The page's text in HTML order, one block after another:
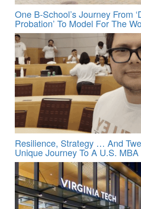
One B-School’s Journey From
Probation’ To Model For The
Resilience, Strategy … And
Unique Journey To A U.S. MBA